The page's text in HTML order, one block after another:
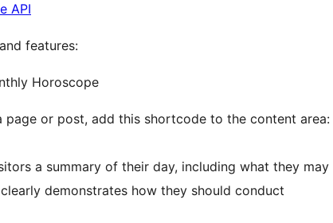
API
features:
Horoscope
or post, add this shortcode to the content area:
a summary of their day, including what they may
demonstrates how they should conduct